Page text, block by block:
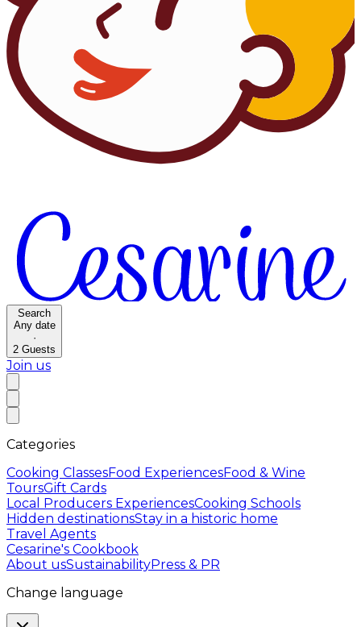
Search
Any date
·
2 Guests
Join us
Categories
Cooking ClassesFood ExperiencesFood & Wine
ToursGift Cards
Local Producers ExperiencesCooking Schools
Hidden destinationsStay in a historic home
Travel Agents
Cesarine's Cookbook
About usSustainabilityPress & PR
Change language